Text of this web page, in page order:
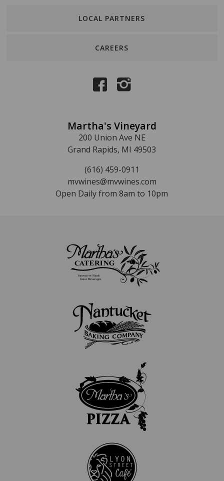
LOCAL PARTNERS
CAREERS
Martha's Vineyard
200 Union Ave NE
Grand Rapids, MI 49503
(616) 459-0911
mvwines@mvwines.com
Open Daily from 8am to 10pm